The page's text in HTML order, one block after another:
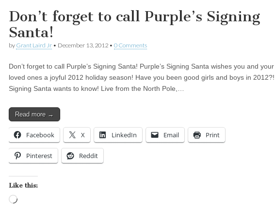
Don’t forget to call Purple’s Signing
Santa!
by Grant Laird Jr • December 13, 2012 • 0 Comments
Don’t forget to call Purple’s Signing Santa! Purple’s Signing Santa wishes you and your
loved ones a joyful 2012 holiday season! Have you been good girls and boys in 2012?!
Signing Santa wants to know! Live from the North Pole,…
Read more →
Facebook X LinkedIn Email Print
Pinterest Reddit
Like this: